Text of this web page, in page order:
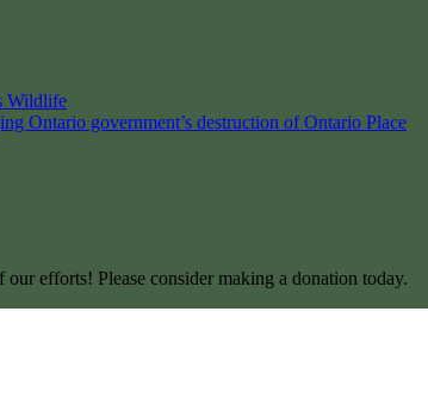
Wildlife
Ontario government’s destruction of Ontario Place
efforts! Please consider making a donation today.